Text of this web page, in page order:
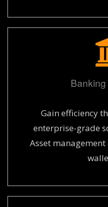
Gain efficiency
enterprise-grade
Asset management